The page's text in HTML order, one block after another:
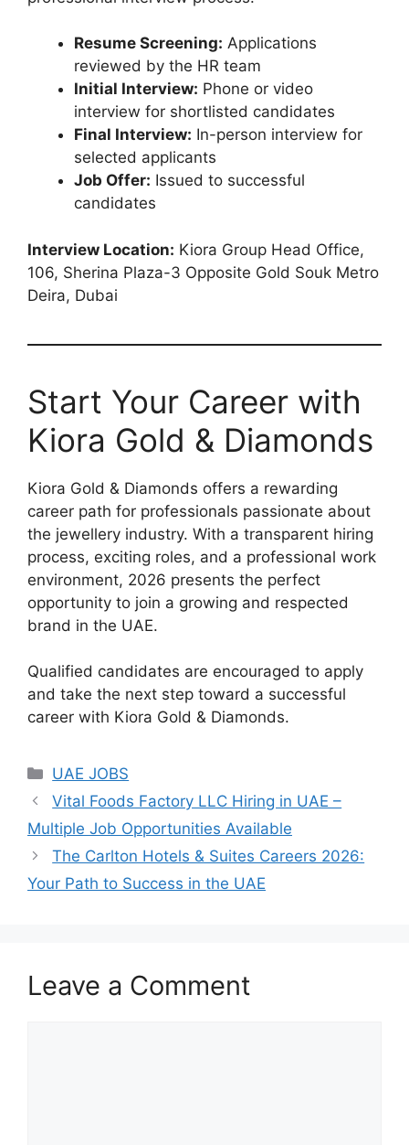
Resume Screening: Applications
reviewed by the HR team
Initial Interview: Phone or video
interview for shortlisted candidates
Final Interview: In-person interview for
selected applicants
Job Offer: Issued to successful
candidates
Interview Location: Kiora Group Head Office,
106, Sherina Plaza-3 Opposite Gold Souk Metro
Deira, Dubai
Start Your Career with
Kiora Gold & Diamonds
Kiora Gold & Diamonds offers a rewarding
career path for professionals passionate about
the jewellery industry. With a transparent hiring
process, exciting roles, and a professional work
environment, 2026 presents the perfect
opportunity to join a growing and respected
brand in the UAE.
Qualified candidates are encouraged to apply
and take the next step toward a successful
career with Kiora Gold & Diamonds.
Categories
UAE JOBS
Vital Foods Factory LLC Hiring in UAE –
Multiple Job Opportunities Available
The Carlton Hotels & Suites Careers 2026:
Your Path to Success in the UAE
Leave a Comment